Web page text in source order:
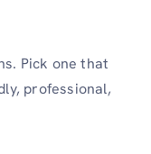
Pick one that
professional,